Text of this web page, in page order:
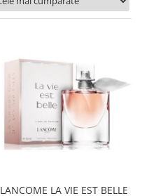
LANCOME LA VIE EST BELLE